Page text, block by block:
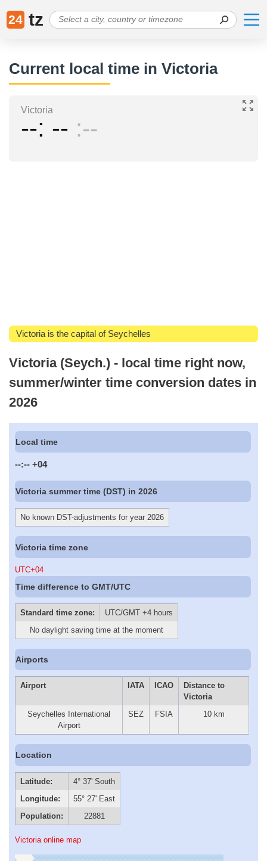
24 tz
Current local time in Victoria
Victoria
-- -- --
Victoria is the capital of Seychelles
Victoria (Seych.) - local time right now,
summer/winter time conversion dates in
2026
Local time
--:-- +04
Victoria summer time (DST) in 2026
No known DST-adjustments for year 2026
Victoria time zone
UTC+04
Time difference to GMT/UTC
Standard time zone:
UTC/GMT +4 hours
No daylight saving time at the moment
Airports
Airport IATA ICAO
Distance to
Victoria
Seychelles International
Airport
SEZ FSIA 10 km
Location
Latitude:
4° 37' South
Longitude:
55° 27' East
Population:
22881
Victoria online map